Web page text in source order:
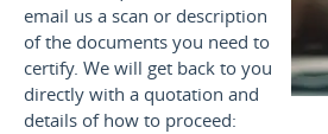
email us a scan or description
of the documents you need to
certify. We will get back to you
directly with a quotation and
details of how to proceed: